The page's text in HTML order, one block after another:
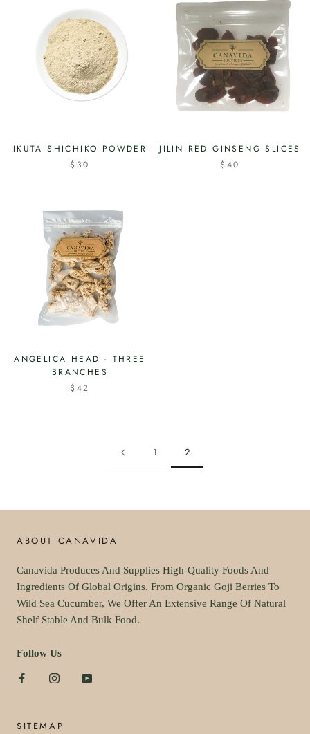
IKUTA SHICHIKO POWDER
$30
JILIN RED GINSENG SLICES
$40
ANGELICA HEAD - THREE
BRANCHES
$42
1 2
ABOUT CANAVIDA
Canavida Produces And Supplies High-Quality Foods And
Ingredients Of Global Origins. From Organic Goji Berries To
Wild Sea Cucumber, We Offer An Extensive Range Of Natural
Shelf Stable And Bulk Food.
Follow Us
SITEMAP